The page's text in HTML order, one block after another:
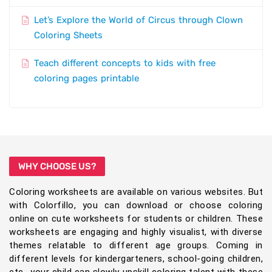
Let’s Explore the World of Circus through Clown
Coloring Sheets
Teach different concepts to kids with free
coloring pages printable
WHY CHOOSE US?
Coloring worksheets are available on various websites. But
with Colorfillo, you can download or choose coloring
online on cute worksheets for students or children. These
worksheets are engaging and highly visualist, with diverse
themes relatable to different age groups. Coming in
different levels for kindergarteners, school-going children,